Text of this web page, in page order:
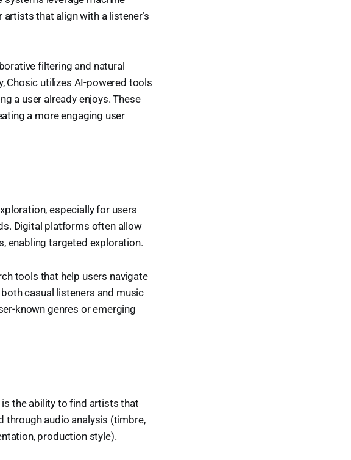
that align with a listener’s
filtering and natural
Chosic utilizes AI-powered tools
a user already enjoys. These
a more engaging user
especially for users
Digital platforms often allow
enabling targeted exploration.
tools that help users navigate
casual listeners and music
known genres or emerging
the ability to find artists that
through audio analysis (timbre,
production style).